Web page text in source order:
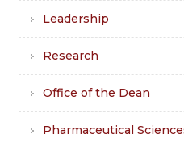
Leadership
Research
Office of the Dean
Pharmaceutical